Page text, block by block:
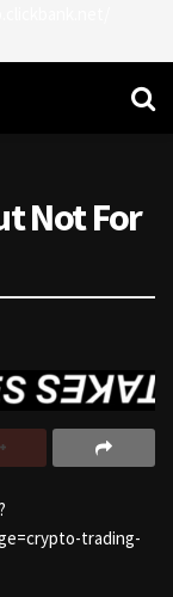
Not For
trading-